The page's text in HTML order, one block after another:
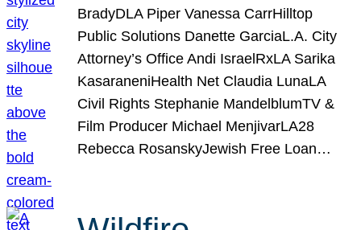
BradyDLA Piper Vanessa CarrHilltop
Public Solutions Danette GarciaL.A. City
Attorney’s Office Andi IsraelRxLA Sarika
KasaraneniHealth Net Claudia LunaLA
Civil Rights Stephanie MandelblumTV &
Film Producer Michael MenjivarLA28
Rebecca RosanskyJewish Free Loan…